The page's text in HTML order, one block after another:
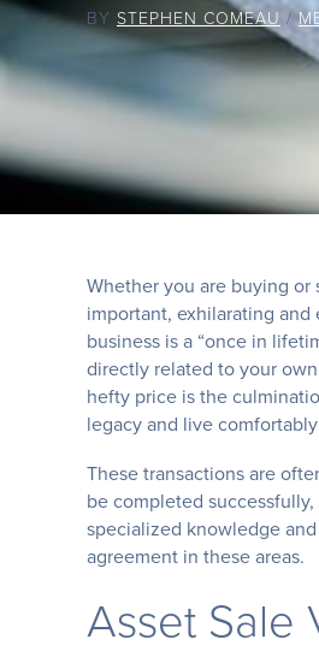
BY STEPHEN COMEAU /
Whether you are buying
important, exhilarating
business is a “once in
directly related to your
hefty price is the
legacy and live
These transactions are
be completed
specialized knowledge
agreement in these areas.
Asset Sale